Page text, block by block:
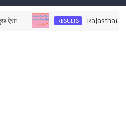
RESULTS Rajasthan Pre